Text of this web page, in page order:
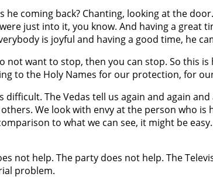
coming back? Chanting, looking at the
just into it, you know. And having a great
is joyful and having a good time, he
want to stop, then you can stop. So this
to the Holy Names for our protection, for
The Vedas tell us again and again
We look with envy at the person who
to what we can see, it might be
not help. The party does not help. The
problem.